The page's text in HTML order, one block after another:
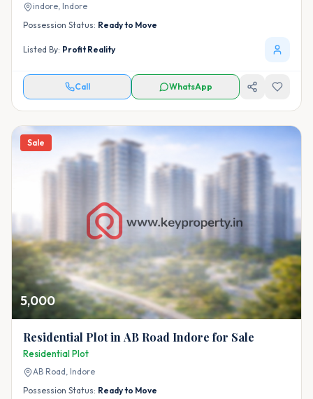
indore, Indore
Possession Status: Ready to Move
Listed By: Profit Reality
Call WhatsApp
Sale
5,000
Residential Plot in AB Road Indore for Sale
Residential Plot
AB Road, Indore
Possession Status: Ready to Move